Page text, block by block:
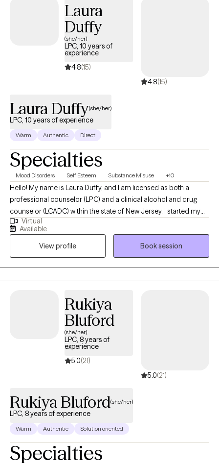
Laura
Duffy
(she/her)
LPC, 10 years of
experience
4.8(15)
4.8(15)
Laura Duffy(she/her)
LPC, 10 years of experience
Warm Authentic Direct
Specialties
Mood Disorders Self Esteem Substance Misuse +10
Hello! My name is Laura Duffy, and I am licensed as both a
professional counselor (LPC) and a clinical alcohol and drug
counselor (LCADC) within the state of New Jersey. I started my
career about a decade ago and graduated from William
Paterson University's MA in Clinical and Counseling Psychology
program in 2015. I have experience working in multiple levels of
care within substance use disorder treatment settings, in
addition to having worked in a psychiatric hospital setting. I have
been seeing clients via telehealth for the past four years with
Virtual
Available
View profile
Book session
Rukiya
Bluford
(she/her)
LPC, 8 years of
experience
5.0(21)
5.0(21)
Rukiya Bluford(she/her)
LPC, 8 years of experience
Warm Authentic Solution oriented
Specialties